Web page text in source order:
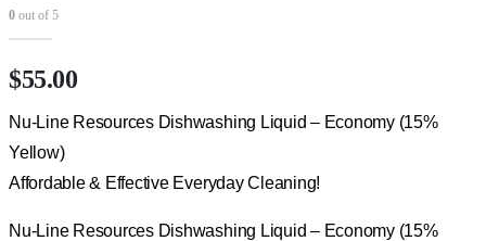
0 out of 5
$55.00
Nu-Line Resources Dishwashing Liquid – Economy (15%
Yellow)
Affordable & Effective Everyday Cleaning!
Nu-Line Resources Dishwashing Liquid – Economy (15%